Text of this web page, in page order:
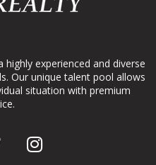
experienced and diverse
Our unique talent pool allows
situation with premium